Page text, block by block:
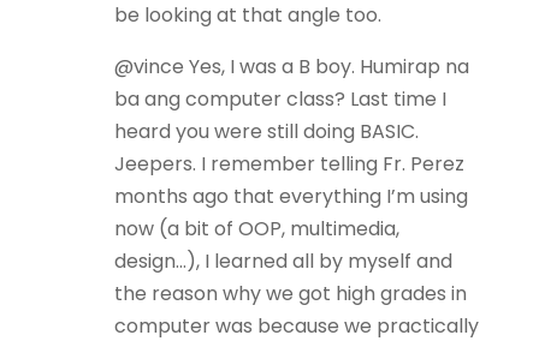
be looking at that angle too.
@vince Yes, I was a B boy. Humirap na
ba ang computer class? Last time I
heard you were still doing BASIC.
Jeepers. I remember telling Fr. Perez
months ago that everything I’m using
now (a bit of OOP, multimedia,
design…), I learned all by myself and
the reason why we got high grades in
computer was because we practically